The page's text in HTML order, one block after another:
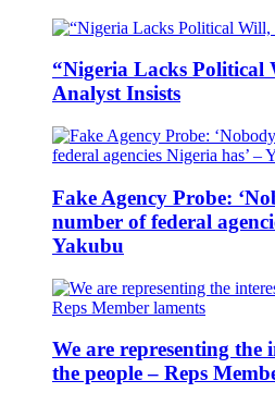
“Nigeria Lacks Political
Analyst Insists
Fake Agency Probe:
number of federal
Yakubu
We are representing the
the people – Reps